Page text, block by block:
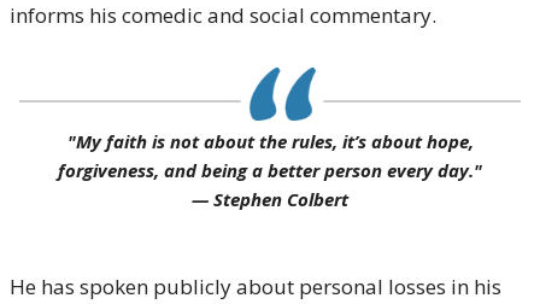
informs his comedic and social commentary.
"My faith is not about the rules, it’s about hope,
forgiveness, and being a better person every day."
— Stephen Colbert
He has spoken publicly about personal losses in his